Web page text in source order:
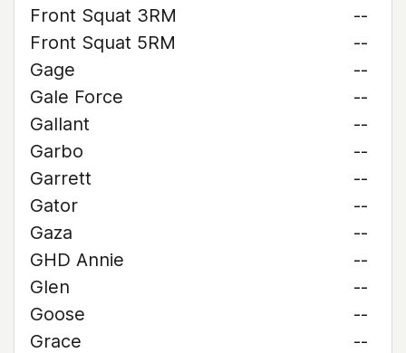
Front Squat 3RM
--
Front Squat 5RM
--
Gage
--
Gale Force
--
Gallant
--
Garbo
--
Garrett
--
Gator
--
Gaza
--
GHD Annie
--
Glen
--
Goose
--
Grace
--